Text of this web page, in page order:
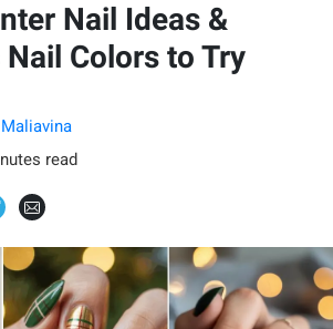
Nail Ideas &
Colors to Try
read